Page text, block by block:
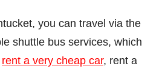
you can travel via the
shuttle bus services, which
rent a very cheap car, rent a